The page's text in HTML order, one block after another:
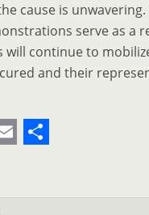
cause is
serve as a
will continue to
and their